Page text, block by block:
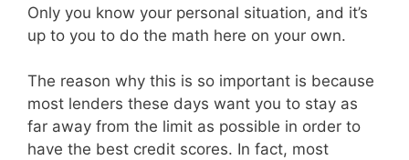
Only you know your personal situation, and it’s
up to you to do the math here on your own.
The reason why this is so important is because
most lenders these days want you to stay as
far away from the limit as possible in order to
have the best credit scores. In fact, most